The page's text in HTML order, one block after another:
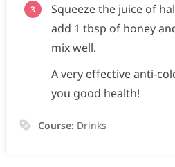
Squeeze the juice of
add 1 tbsp of honey
mix well.
A very effective anti-
you good health!
Course: Drinks